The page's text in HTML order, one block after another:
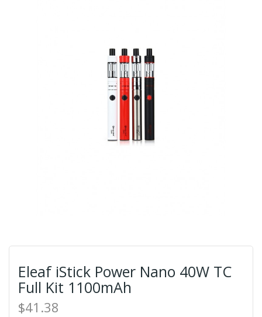
Eleaf iStick Power Nano 40W TC
Full Kit 1100mAh
$41.38